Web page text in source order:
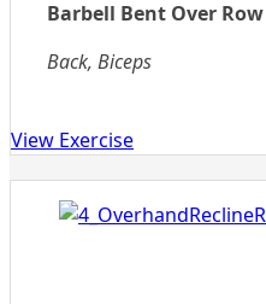
Barbell Bent Over Row
Back, Biceps
View Exercise